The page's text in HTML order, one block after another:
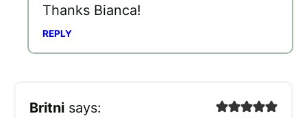
Thanks Bianca!
REPLY
Britni says: